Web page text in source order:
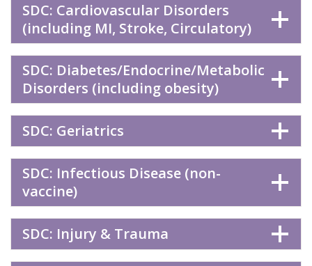
SDC: Cardiovascular Disorders
(including MI, Stroke, Circulatory)
SDC: Diabetes/Endocrine/Metabolic
Disorders (including obesity)
SDC: Geriatrics
SDC: Infectious Disease (non-
vaccine)
SDC: Injury & Trauma